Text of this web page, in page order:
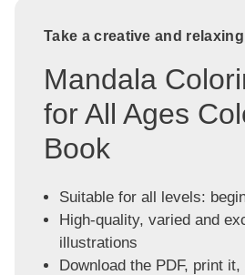
Take a creative and
Mandala
for All Ages
Book
Suitable for all levels:
High-quality, varied and
illustrations
Download the PDF, print